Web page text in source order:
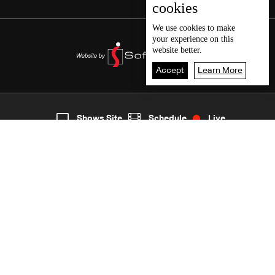
2
cookies
We use cookies to make
your experience on this
website better.
Accept Learn More
Shows Site Schedule Live